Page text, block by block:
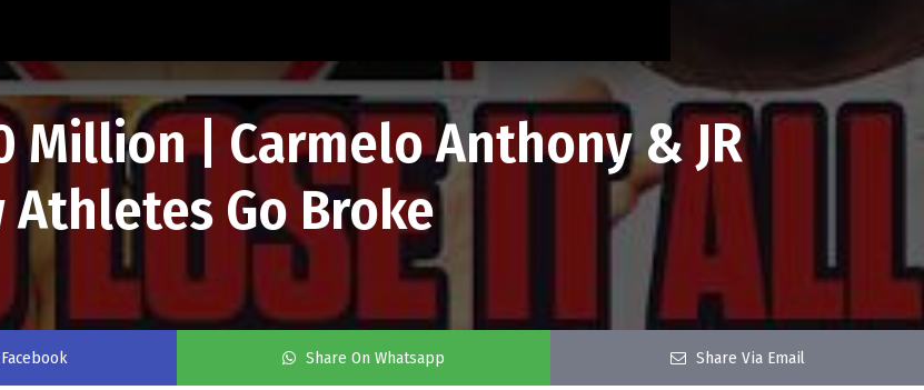
Million | Carmelo Anthony & JR
Go Broke
Share On Whatsapp Share Via Email